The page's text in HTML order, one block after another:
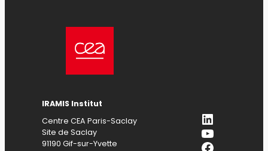
IRAMIS Institut
Centre CEA Paris-Saclay
Site de Saclay
91190 Gif-sur-Yvette
LinkedIn
YouTube
Facebook